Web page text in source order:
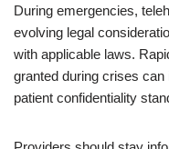
During emergencies,
evolving legal
with applicable laws.
granted during crises
patient confidentiality